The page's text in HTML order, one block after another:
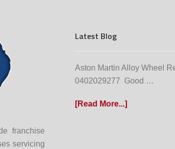
franchise
servicing
Latest Blog
Aston Martin Alloy Wheel
0402029277 Good …
[Read More...]